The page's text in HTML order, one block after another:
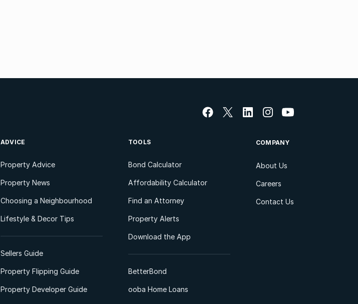
ADVICE
Property Advice
Property News
Choosing a Neighbourhood
Lifestyle & Decor Tips
Sellers Guide
Property Flipping Guide
Property Developer Guide
TOOLS
Bond Calculator
Affordability Calculator
Find an Attorney
Property Alerts
Download the App
BetterBond
ooba Home Loans
COMPANY
About Us
Careers
Contact Us